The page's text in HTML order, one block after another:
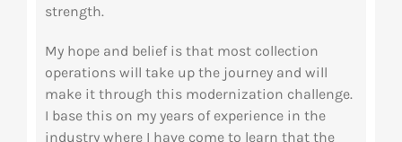
strength.
My hope and belief is that most collection
operations will take up the journey and will
make it through this modernization challenge.
I base this on my years of experience in the
industry where I have come to learn that the